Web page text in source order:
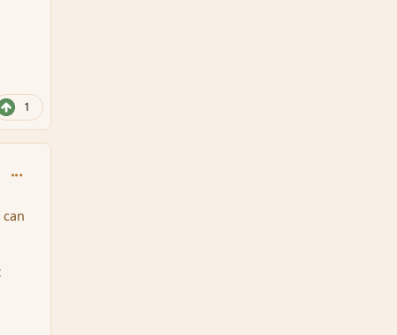
1
comment_34382